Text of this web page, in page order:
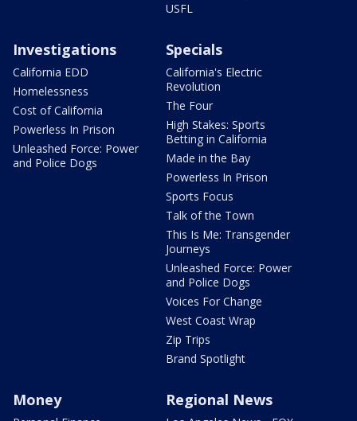
USFL
Investigations
California EDD
Homelessness
Cost of California
Powerless In Prison
Unleashed Force: Power
and Police Dogs
Specials
California's Electric
Revolution
The Four
High Stakes: Sports
Betting in California
Made in the Bay
Powerless In Prison
Sports Focus
Talk of the Town
This Is Me: Transgender
Journeys
Unleashed Force: Power
and Police Dogs
Voices For Change
West Coast Wrap
Zip Trips
Brand Spotlight
Money Regional News